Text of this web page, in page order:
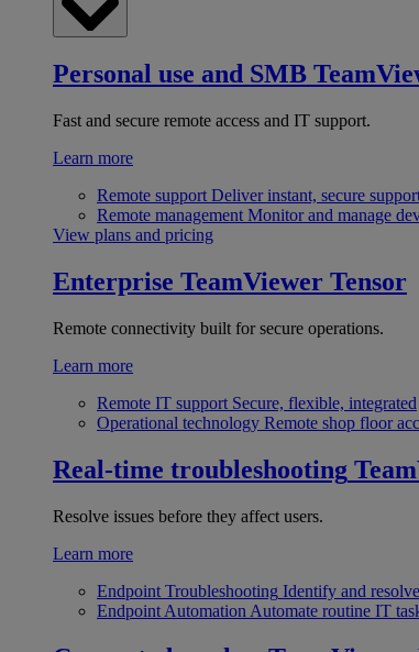
Personal use and SMB
Fast and secure remote access and IT support.
Learn more
Remote support Deliver instant, secure
Remote management Monitor and manage
View plans and pricing
Enterprise TeamViewer Tensor
Remote connectivity built for secure operations.
Learn more
Remote IT support Secure, flexible, integrated
Operational technology Remote shop floor
Real-time troubleshooting
Resolve issues before they affect users.
Learn more
Endpoint Troubleshooting Identify and
Endpoint Automation Automate routine IT